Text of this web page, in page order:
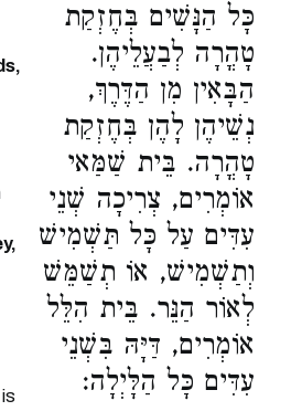
כָּל הַנָּשִׁים בְּחֶזְקַת
טָהֳרָה לְבַעֲלֵיהֶן.
הַבָּאִין מִן הַדֶּרֶךְ,
נְשֵׁיהֶן לָהֶן בְּחֶזְקַת
טָהֳרָה. בֵּית שַׁמַּאי
אוֹמְרִים, צְרִיכָה שְׁנֵי
עִדִּים עַל כָּל תַּשְׁמִישׁ
וְתַשְׁמִישׁ, אוֹ תְשַׁמֵּשׁ
לְאוֹר הַנֵּר. בֵּית הִלֵּל
אוֹמְרִים, דַּיָּהּ בִּשְׁנֵי
עִדִּים כָּל הַלָּיְלָה: